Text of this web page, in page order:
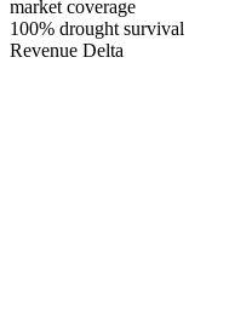
market coverage
100% drought survival
Revenue Delta